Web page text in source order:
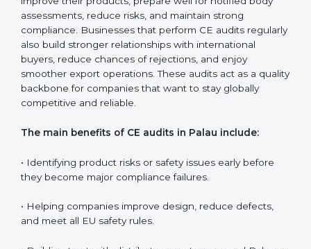
that the CE-marked product remains compliant even
when there are changes in design, materials, or
production methods. Surveillance audits also support
companies in controlling long-term quality, educating
teams, and ensuring every production batch meets EU
expectations.
CE audits are very important because they help
and performance rules. In Palau, these audits are
follow CE standards after certification. They guide
organizations to improve their products, prepare well
maintain strong compliance. Businesses that perform
CE audits regularly also build stronger relationships